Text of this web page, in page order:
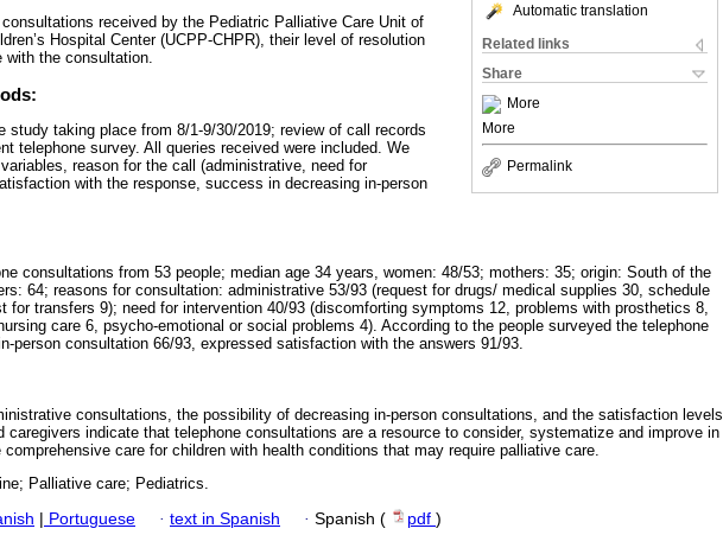
Automatic translation
Related links
Share
More
More
Permalink
received by the Pediatric Palliative Care Unit of
Hospital Center (UCPP-CHPR), their level of resolution
with the consultation.
study taking place from 8/1-9/30/2019; review of call records
telephone survey. All queries received were included. We
reason for the call (administrative, need for
with the response, success in decreasing in-person
consultations from 53 people; median age 34 years, women: 48/53; mothers: 35; origin: South of the
64; reasons for consultation: administrative 53/93 (request for drugs/ medical supplies 30, schedule
for transfers 9); need for intervention 40/93 (discomforting symptoms 12, problems with prosthetics 8,
care 6, psycho-emotional or social problems 4). According to the people surveyed the telephone
person consultation 66/93, expressed satisfaction with the answers 91/93.
consultations, the possibility of decreasing in-person consultations, and the satisfaction levels
caregivers indicate that telephone consultations are a resource to consider, systematize and improve in
care for children with health conditions that may require palliative care.
Palliative care; Pediatrics.
Portuguese · text in Spanish · Spanish ( pdf )